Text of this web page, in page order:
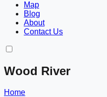
Map
Blog
About
Contact Us
Wood River
Home